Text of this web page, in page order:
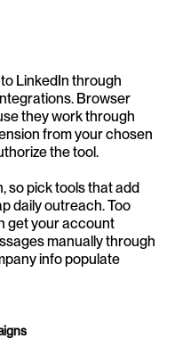
LinkedIn through
Browser
they work through
from your chosen
the tool.
so pick tools that add
daily outreach. Too
get your account
manually through
info populate